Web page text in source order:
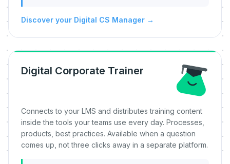
Discover your Digital CS Manager →
Digital Corporate Trainer
Connects to your LMS and distributes training content
inside the tools your teams use every day. Processes,
products, best practices. Available when a question
comes up, not three clicks away in a separate platform.